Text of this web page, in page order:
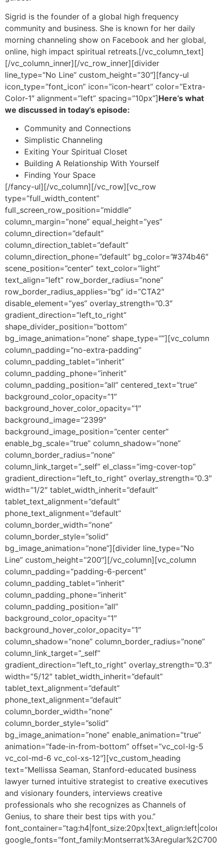
Sigrid is the founder of a global high frequency
community and business. She is known for her daily
morning channeling show on Facebook and her global,
online, high impact spiritual retreats.[/vc_column_text]
[/vc_column_inner][/vc_row_inner][divider
line_type=”No Line” custom_height=”30″][fancy-ul
icon_type=”font_icon” icon=”icon-heart” color=”Extra-
Color-1″ alignment=”left” spacing=”10px”]Here’s what
we discussed in today’s episode:
Community and Connections
Simplistic Channeling
Exiting Your Spiritual Closet
Building A Relationship With Yourself
Finding Your Space
[/fancy-ul][/vc_column][/vc_row][vc_row
type=”full_width_content”
full_screen_row_position=”middle”
column_margin=”none” equal_height=”yes”
column_direction=”default”
column_direction_tablet=”default”
column_direction_phone=”default” bg_color=”#374b46″
scene_position=”center” text_color=”light”
text_align=”left” row_border_radius=”none”
row_border_radius_applies=”bg” id=”CTA2″
disable_element=”yes” overlay_strength=”0.3″
gradient_direction=”left_to_right”
shape_divider_position=”bottom”
bg_image_animation=”none” shape_type=””][vc_column
column_padding=”no-extra-padding”
column_padding_tablet=”inherit”
column_padding_phone=”inherit”
column_padding_position=”all” centered_text=”true”
background_color_opacity=”1″
background_hover_color_opacity=”1″
background_image=”2399″
background_image_position=”center center”
enable_bg_scale=”true” column_shadow=”none”
column_border_radius=”none”
column_link_target=”_self” el_class=”img-cover-top”
gradient_direction=”left_to_right” overlay_strength=”0.3″
width=”1/2″ tablet_width_inherit=”default”
tablet_text_alignment=”default”
phone_text_alignment=”default”
column_border_width=”none”
column_border_style=”solid”
bg_image_animation=”none”][divider line_type=”No
Line” custom_height=”200″][/vc_column][vc_column
column_padding=”padding-6-percent”
column_padding_tablet=”inherit”
column_padding_phone=”inherit”
column_padding_position=”all”
background_color_opacity=”1″
background_hover_color_opacity=”1″
column_shadow=”none” column_border_radius=”none”
column_link_target=”_self”
gradient_direction=”left_to_right” overlay_strength=”0.3″
width=”5/12″ tablet_width_inherit=”default”
tablet_text_alignment=”default”
phone_text_alignment=”default”
column_border_width=”none”
column_border_style=”solid”
bg_image_animation=”none” enable_animation=”true”
animation=”fade-in-from-bottom” offset=”vc_col-lg-5
vc_col-md-6 vc_col-xs-12″][vc_custom_heading
text=”Mellissa Seaman, Stanford-educated business
lawyer turned intuitive strategist to creative executives
and visionary founders, interviews creative
professionals who she recognizes as Channels of
Genius, to share their best tips with you.”